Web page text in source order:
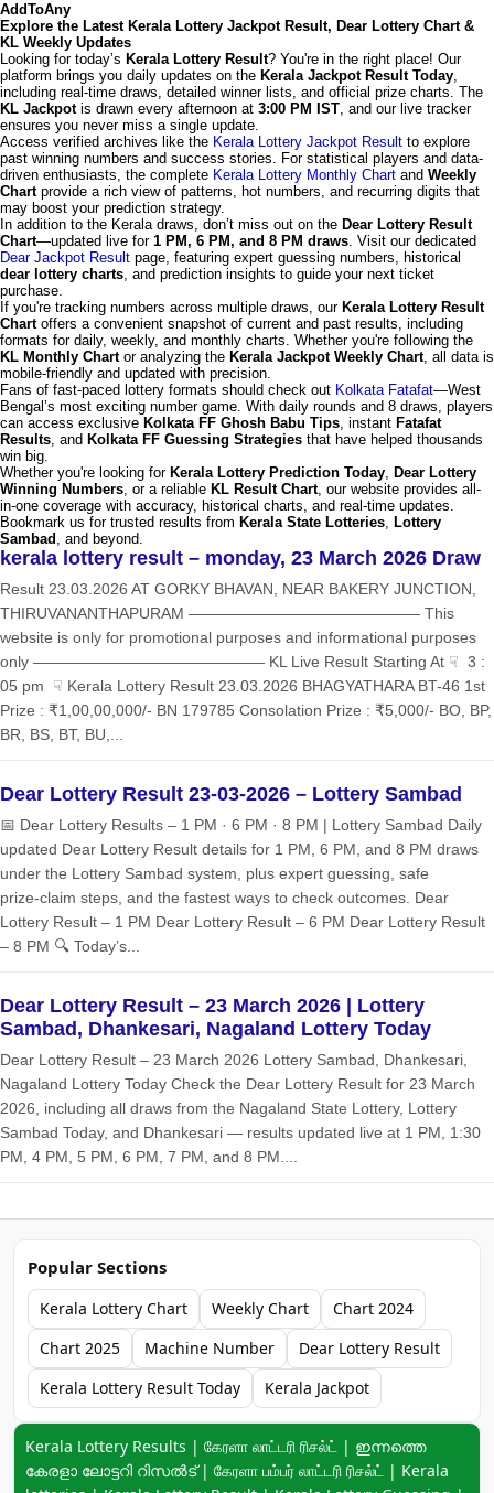
AddToAny
Explore the Latest Kerala Lottery Jackpot Result, Dear Lottery Chart &
KL Weekly Updates
Looking for today’s Kerala Lottery Result? You're in the right place! Our
platform brings you daily updates on the Kerala Jackpot Result Today,
including real-time draws, detailed winner lists, and official prize charts. The
KL Jackpotis drawn every afternoon at 3:00 PM IST, and our live tracker
ensures you never miss a single update.
Access verified archives like the Kerala Lottery Jackpot Result to explore
past winning numbers and success stories. For statistical players and data-
driven enthusiasts, the complete Kerala Lottery Monthly Chart and Weekly
Chartprovide a rich view of patterns, hot numbers, and recurring digits that
may boost your prediction strategy.
In addition to the Kerala draws, don’t miss out on the Dear Lottery Result
Chart—updated live for 1 PM, 6 PM, and 8 PM draws. Visit our dedicated
Dear Jackpot Result page, featuring expert guessing numbers, historical
dear lottery charts, and prediction insights to guide your next ticket
purchase.
If you're tracking numbers across multiple draws, our Kerala Lottery Result
Chartoffers a convenient snapshot of current and past results, including
formats for daily, weekly, and monthly charts. Whether you're following the
KL Monthly Chartor analyzing the Kerala Jackpot Weekly Chart, all data is
mobile-friendly and updated with precision.
Fans of fast-paced lottery formats should check out Kolkata Fatafat—West
Bengal’s most exciting number game. With daily rounds and 8 draws, players
can access exclusive Kolkata FF Ghosh Babu Tips, instant Fatafat
Results, and Kolkata FF Guessing Strategies that have helped thousands
win big.
Whether you're looking for Kerala Lottery Prediction Today, Dear Lottery
Winning Numbers, or a reliable KL Result Chart, our website provides all-
in-one coverage with accuracy, historical charts, and real-time updates.
Bookmark us for trusted results from Kerala State Lotteries, Lottery
Sambad , and beyond.
kerala lottery result – monday, 23 March 2026 Draw
Result 23.03.2026 AT GORKY BHAVAN, NEAR BAKERY JUNCTION,
THIRUVANANTHAPURAM ——————————————— This
website is only for promotional purposes and informational purposes
only ——————————————— KL Live Result Starting At ☟ 3 :
05 pm ☟ Kerala Lottery Result 23.03.2026 BHAGYATHARA BT-46 1st
Prize : ₹1,00,00,000/- BN 179785 Consolation Prize : ₹5,000/- BO, BP,
BR, BS, BT, BU,...
Dear Lottery Result 23-03-2026 – Lottery Sambad
📅 Dear Lottery Results – 1 PM · 6 PM · 8 PM | Lottery Sambad Daily
updated Dear Lottery Result details for 1 PM, 6 PM, and 8 PM draws
under the Lottery Sambad system, plus expert guessing, safe
prize‑claim steps, and the fastest ways to check outcomes. Dear
Lottery Result – 1 PM Dear Lottery Result – 6 PM Dear Lottery Result
– 8 PM 🔍 Today’s...
Dear Lottery Result – 23 March 2026 | Lottery
Sambad, Dhankesari, Nagaland Lottery Today
Dear Lottery Result – 23 March 2026 Lottery Sambad, Dhankesari,
Nagaland Lottery Today Check the Dear Lottery Result for 23 March
2026, including all draws from the Nagaland State Lottery, Lottery
Sambad Today, and Dhankesari — results updated live at 1 PM, 1:30
PM, 4 PM, 5 PM, 6 PM, 7 PM, and 8 PM....
Popular Sections
Kerala Lottery Chart Weekly Chart
Chart 2024
Chart 2025
Machine Number
Dear Lottery Result
Kerala Lottery Result Today
Kerala Jackpot
Keyword navigation:
Kerala Lottery Results | கேரளா லாட்டரி ரிசல்ட் | ഇന്നത്തെ
കേരളാ ലോട്ടറി റിസൽട് | கேரளா பம்பர் லாட்டரி ரிசல்ட் | Kerala